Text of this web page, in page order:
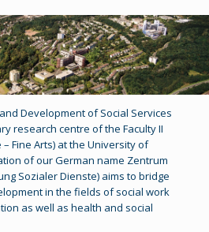
Development of Social Services
research centre of the Faculty II
Fine Arts) at the University of
of our German name Zentrum
Sozialer Dienste) aims to bridge
in the fields of social work
as well as health and social